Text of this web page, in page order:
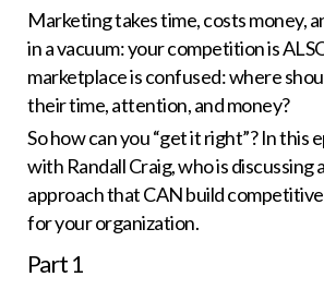
Marketing takes time, costs money,
in a vacuum: your competition is
marketplace is confused: where
their time, attention, and money?
So how can you “get it right”? In this
with Randall Craig, who is discussing
approach that CAN build
for your organization.
Part1